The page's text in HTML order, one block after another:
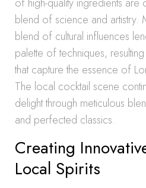
blend of science and artistry.
blend of cultural influences
palette of techniques,
that capture the essence of
The local cocktail scene
delight through meticulous
and perfected classics.
Creating
Local Spirits